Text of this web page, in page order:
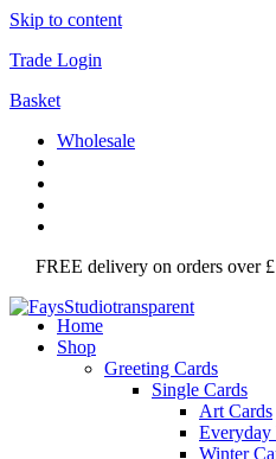
Skip to content
Trade Login
Basket
Wholesale
FREE delivery on orders over
Home
Shop
Greeting Cards
Single Cards
Art Cards
Winter